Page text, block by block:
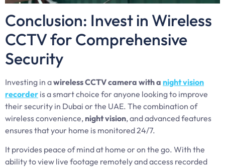
Conclusion: Invest in Wireless
CCTV for Comprehensive
Security
Investing in awireless CCTV camera with a night vision
recorder is a smart choice for anyone looking to improve
their security in Dubai or the UAE. The combination of
wireless convenience, night vision, and advanced features
ensures that your home is monitored 24/7.
It provides peace of mind at home or on the go. With the
ability to view live footage remotely and access recorded